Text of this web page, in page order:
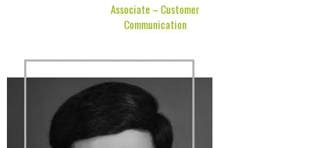
Associate – Customer
Communication